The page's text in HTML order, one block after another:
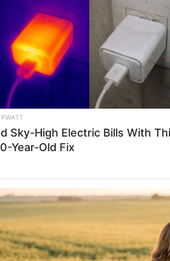
Descent
Sky-High Electric Bills With
Year-Old Fix